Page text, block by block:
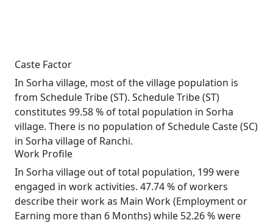
Caste Factor
In Sorha village, most of the village population is
from Schedule Tribe (ST). Schedule Tribe (ST)
constitutes 99.58 % of total population in Sorha
village. There is no population of Schedule Caste (SC)
in Sorha village of Ranchi.
Work Profile
In Sorha village out of total population, 199 were
engaged in work activities. 47.74 % of workers
describe their work as Main Work (Employment or
Earning more than 6 Months) while 52.26 % were